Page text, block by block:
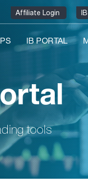
Affiliate Login
IB PORTAL
tools